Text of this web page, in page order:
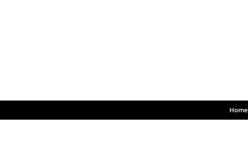
Home